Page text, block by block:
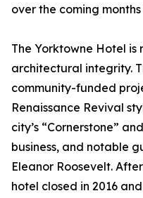
over the coming
The Yorktowne Hotel is
architectural integrity.
community-funded
Renaissance Revival
city’s “Cornerstone”
business, and notable
Eleanor Roosevelt.
hotel closed in 2016